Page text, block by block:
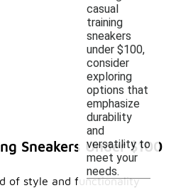
casual
training
sneakers
under $100,
consider
exploring
options that
emphasize
durability
and
versatility to
meet your
needs.
Sneakers Under $100
of style and functionality